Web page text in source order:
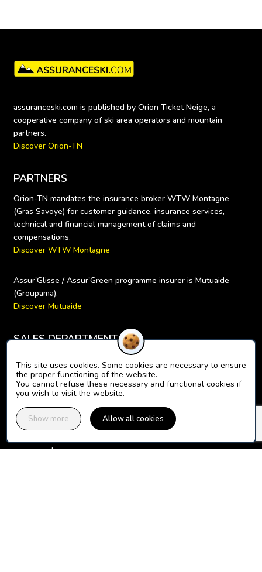
This site uses cookies. Some cookies are necessary to ensure
the proper functioning of the website.
You cannot refuse these necessary and functional cookies if
you wish to visit the website.
Show more Allow all cookies
assuranceski.com is published by Orion Ticket Neige, a
cooperative company of ski area operators and mountain
Discover Orion-TN
PARTNERS
Orion-TN mandates the insurance broker WTW Montagne
(Gras Savoye) for customer guidance, insurance services,
technical and financial management of claims and
Discover WTW Montagne
Assur'Glisse / Assur'Green programme insurer is Mutuaide
Discover Mutuaide
SALES DEPARTMENT
For your questions about online sales, payments, your
Contact the Orion Ticket Neige sales department
INSURANCE CUSTOMER SERVICE